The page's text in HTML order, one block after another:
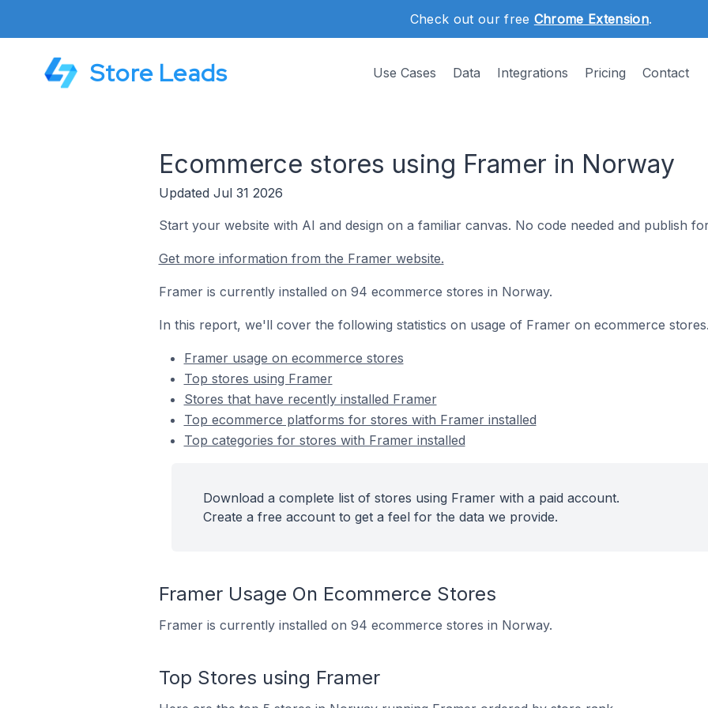
Check out our free Chrome Extension.
Store Leads Use Cases Data Integrations Pricing Contact
Ecommerce stores using Framer in Norway
Updated Jul 31 2026
Start your website with AI and design on a familiar canvas. No code needed and publish
Get more information from the Framer website.
Framer is currently installed on 94 ecommerce stores in Norway.
In this report, we'll cover the following statistics on usage of Framer on ecommerce stores.
Framer usage on ecommerce stores
Top stores using Framer
Stores that have recently installed Framer
Top ecommerce platforms for stores with Framer installed
Top categories for stores with Framer installed
Download a complete list of stores using Framer with a paid account.
Create a free account to get a feel for the data we provide.
Framer Usage On Ecommerce Stores
Framer is currently installed on 94 ecommerce stores in Norway.
Top Stores using Framer